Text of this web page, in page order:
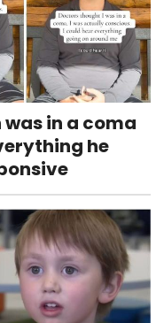
in a coma
he